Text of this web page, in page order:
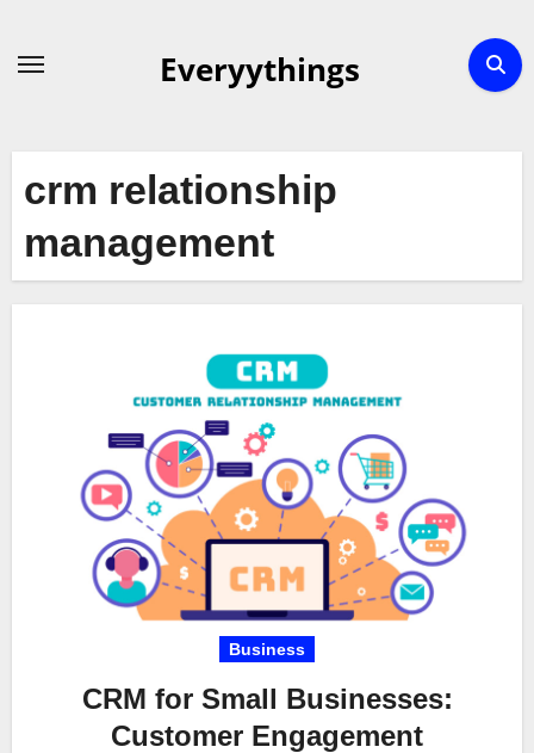
Everyythings
crm relationship
management
Business
CRM for Small Businesses:
Customer Engagement